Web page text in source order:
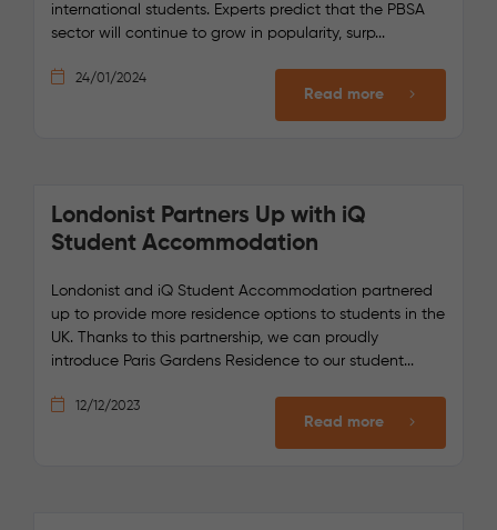
international students. Experts predict that the PBSA
sector will continue to grow in popularity, surp...
24/01/2024
Read more
Londonist Partners Up with iQ
Student Accommodation
Londonist and iQ Student Accommodation partnered
up to provide more residence options to students in the
UK. Thanks to this partnership, we can proudly
introduce Paris Gardens Residence to our student...
12/12/2023
Read more